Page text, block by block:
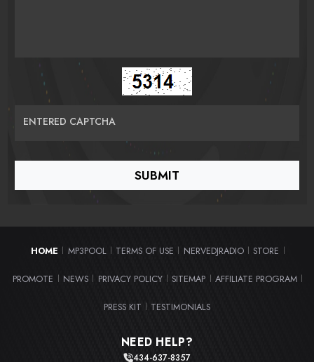
ENTERED CAPTCHA
HOME | MP3POOL | TERMS OF USE | NERVEDJRADIO | STORE |
PROMOTE | NEWS | PRIVACY POLICY | SITEMAP | AFFILIATE PROGRAM |
PRESS KIT | TESTIMONIALS
NEED HELP?
434-637-8357